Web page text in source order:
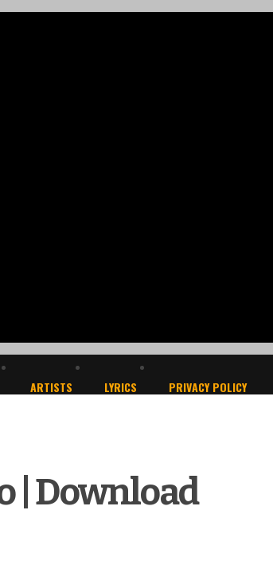
ARTISTS LYRICS PRIVACY POLICY
| Download